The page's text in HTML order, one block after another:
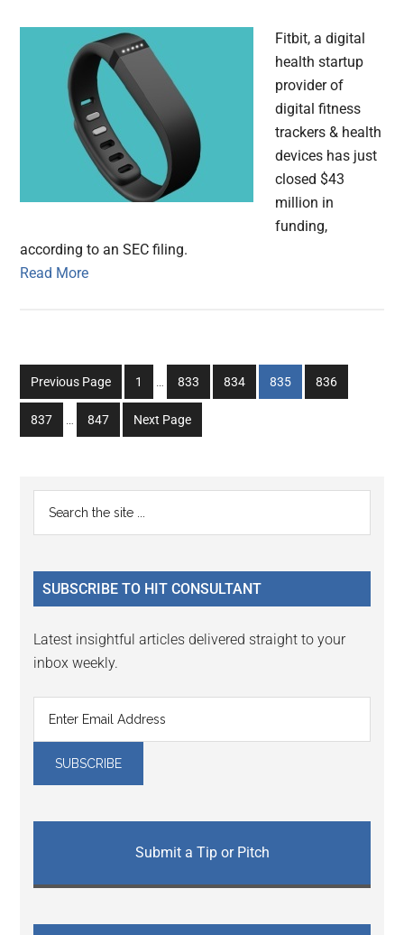
Fitbit, a digital
health startup
provider of
digital fitness
trackers & health
devices has just
closed $43
million in
funding,
according to an SEC filing.
Read More
Previous Page
Go
to
page
1
Interim
omitted
…
Go
to
page
833
Go
to
834
Go
to
835
Go
to
836
Go
to
837
Interim
…
Go
to
847 Next Page
Primary
Sidebar
...
SUBSCRIBE TO HIT CONSULTANT
Latest insightful articles delivered straight to your
inbox weekly.
Submit a Tip or Pitch